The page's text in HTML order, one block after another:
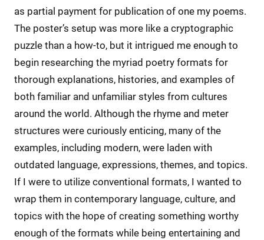
as partial payment for publication of one my poems.
The poster’s setup was more like a cryptographic
puzzle than a how-to, but it intrigued me enough to
begin researching the myriad poetry formats for
thorough explanations, histories, and examples of
both familiar and unfamiliar styles from cultures
around the world. Although the rhyme and meter
structures were curiously enticing, many of the
examples, including modern, were laden with
outdated language, expressions, themes, and topics.
If I were to utilize conventional formats, I wanted to
wrap them in contemporary language, culture, and
topics with the hope of creating something worthy
enough of the formats while being entertaining and